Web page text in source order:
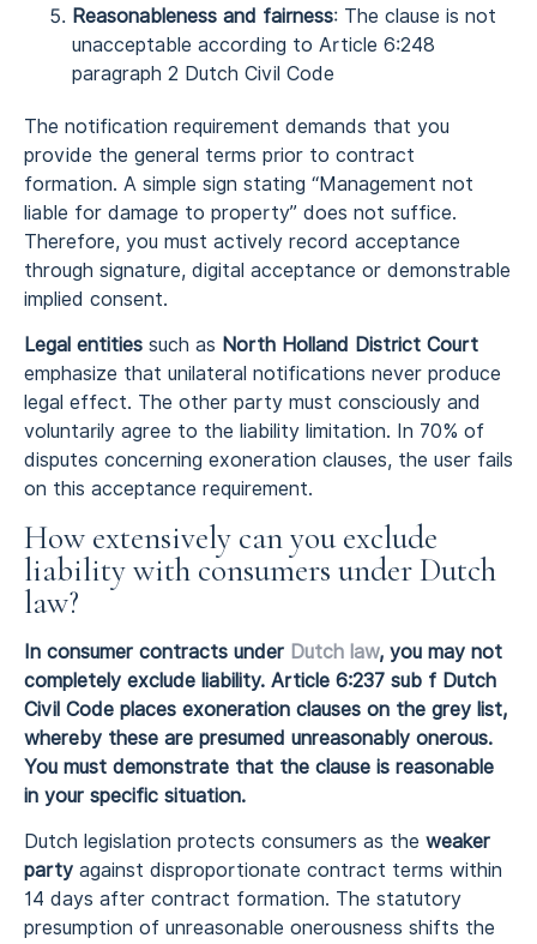
Reasonableness and fairness: The clause is not
unacceptable according to Article 6:248
paragraph 2 Dutch Civil Code
The notification requirement demands that you
provide the general terms prior to contract
formation. A simple sign stating “Management not
liable for damage to property” does not suffice.
Therefore, you must actively record acceptance
through signature, digital acceptance or demonstrable
implied consent.
Legal entities such as North Holland District Court
emphasize that unilateral notifications never produce
legal effect. The other party must consciously and
voluntarily agree to the liability limitation. In 70% of
disputes concerning exoneration clauses, the user fails
on this acceptance requirement.
How extensively can you exclude
liability with consumers under Dutch
law?
In consumer contracts under Dutch law, you may not
completely exclude liability. Article 6:237 sub f Dutch
Civil Code places exoneration clauses on the grey list,
whereby these are presumed unreasonably onerous.
You must demonstrate that the clause is reasonable
in your specific situation.
Dutch legislation protects consumers as the weaker
party against disproportionate contract terms within
14 days after contract formation. The statutory
presumption of unreasonable onerousness shifts the